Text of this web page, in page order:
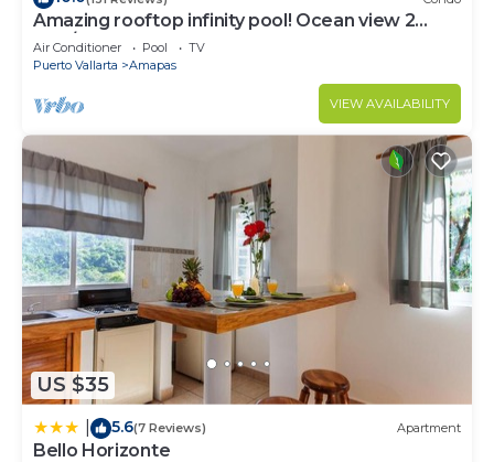
Amazing rooftop infinity pool! Ocean view 2
Bed/2 Bath condo. Walk Everywhere
Air Conditioner Pool
TV
Puerto Vallarta
Amapas
VIEW AVAILABILITY
US $35
5.6(7 Reviews) Apartment
Bello Horizonte